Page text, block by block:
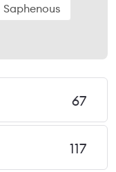
Saphenous
67
117